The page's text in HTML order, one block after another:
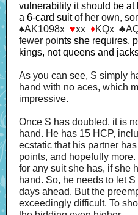
vulnerability it should be at
a 6-card suitof her own,
♠AK1098x ♥xx ♦KQx
fewer points she requires,
kings, not queens and
As you can see, S simply
hand with no aces, which
impressive.
Once S has doubled, it is
hand. He has 15 HCP,
ecstatic that his partner
points, and hopefully
for any suit she has, if she
hand. So, he needs to let
days ahead. But the
exceedingly difficult. To